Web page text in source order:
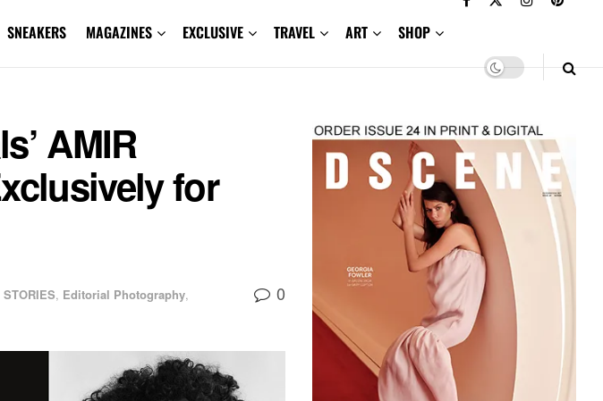
SNEAKERS MAGAZINES EXCLUSIVE TRAVEL ART SHOP
AMIR
for
, Editorial Photography,
0